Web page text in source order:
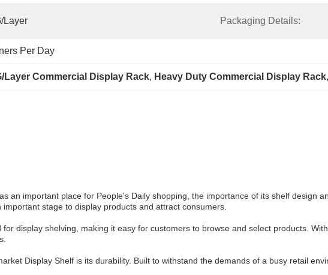
Layer Packaging Details:
Per Day
Layer Commercial Display Rack, Heavy Duty Commercial Display Rack,
an important place for People's Daily shopping, the importance of its shelf design
stage to display products and attract consumers.
display shelving, making it easy for customers to browse and select products.
Display Shelf is its durability. Built to withstand the demands of a busy retail